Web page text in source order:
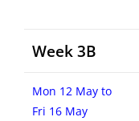
Week 3B
Mon 12 May to
Fri 16 May